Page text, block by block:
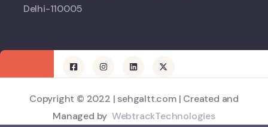
Delhi-110005
Copyright © 2022 | sehgaltt.com | Created and
Managed by WebtrackTechnologies